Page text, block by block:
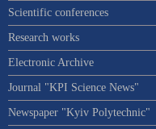
Scientific conferences
Research works
Electronic Archive
Journal "KPI Science News"
Newspaper "Kyiv Polytechnic"